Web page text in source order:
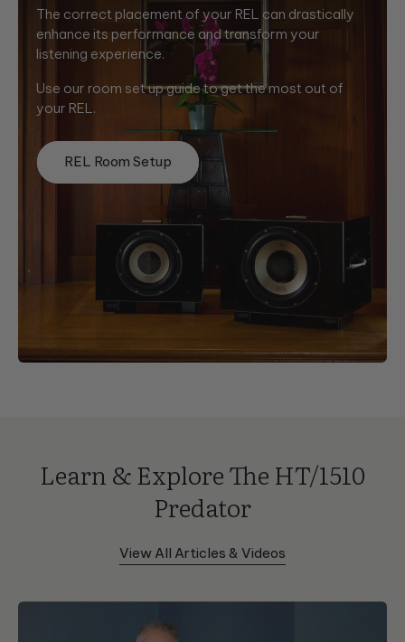
The correct placement of your REL can drastically
enhance its performance and transform your
listening experience.
Use our room set up guide to get the most out of
your REL.
REL Room Setup
Learn & Explore The HT/1510
Predator
View All Articles & Videos